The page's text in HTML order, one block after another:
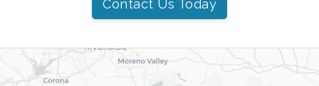
Contact Us Today